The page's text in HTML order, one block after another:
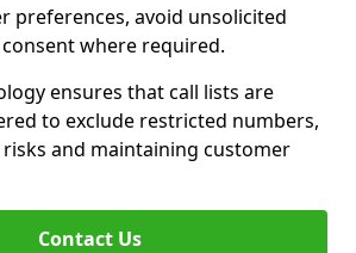
preferences, avoid unsolicited
where required.
ensures that call lists are
to exclude restricted numbers,
and maintaining customer
Contact Us